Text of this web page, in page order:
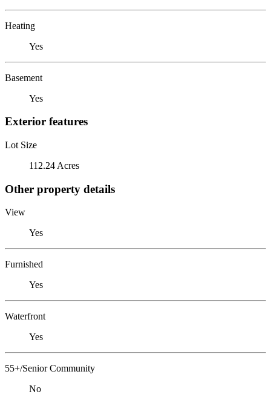
Heating
Yes
Basement
Yes
Exterior features
Lot Size
112.24 Acres
Other property details
View
Yes
Furnished
Yes
Waterfront
Yes
55+/Senior Community
No